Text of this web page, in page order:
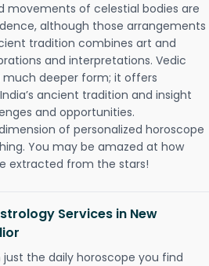
movements of celestial bodies are
although those arrangements
tradition combines art and
and interpretations. Vedic
much deeper form; it offers
ancient tradition and insight
and opportunities.
of personalized horoscope
You may be amazed at how
extracted from the stars!
Services in New
the daily horoscope you find